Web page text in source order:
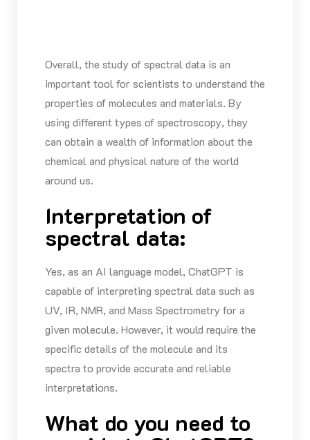
Overall, the study of spectral data is an
important tool for scientists to understand the
properties of molecules and materials. By
using different types of spectroscopy, they
can obtain a wealth of information about the
chemical and physical nature of the world
around us.
Interpretation of
spectral data:
Yes, as an AI language model, ChatGPT is
capable of interpreting spectral data such as
UV, IR, NMR, and Mass Spectrometry for a
given molecule. However, it would require the
specific details of the molecule and its
spectra to provide accurate and reliable
interpretations.
What do you need to